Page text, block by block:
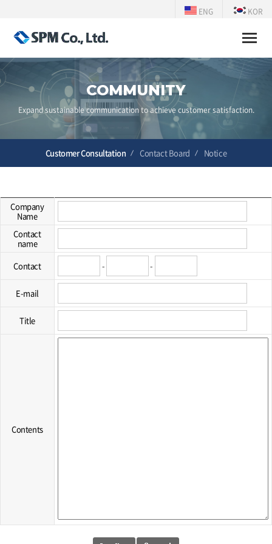
ENG KOR
Toggle
COMMUNITY
Expand sustainable communication to achieve customer satisfaction.
Customer Consultation Contact Board Notice
Company
Name
Contact
name
Contact
- -
E-mail
Title
Contents